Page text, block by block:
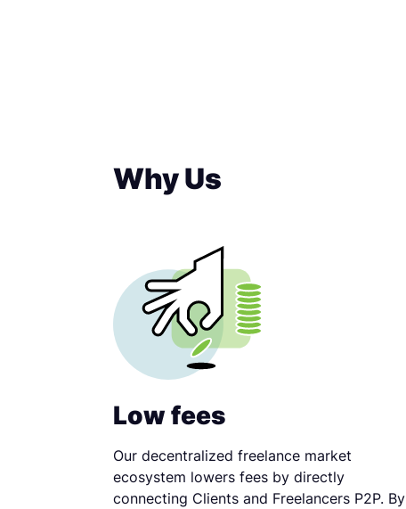
Why Us
Low fees
Our decentralized freelance market
ecosystem lowers fees by directly
connecting Clients and Freelancers P2P. By